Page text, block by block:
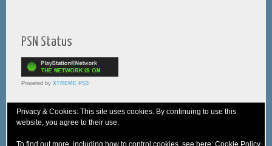
PSN Status
Powered by XTREME PS3
© 2005-2025 XTREME PSVita - AWebNirajProduction
Privacy & Cookies: This site uses cookies. By continuing to use this
website, you agree to their use.
To find out more, including how to control cookies, see here: Cookie Policy